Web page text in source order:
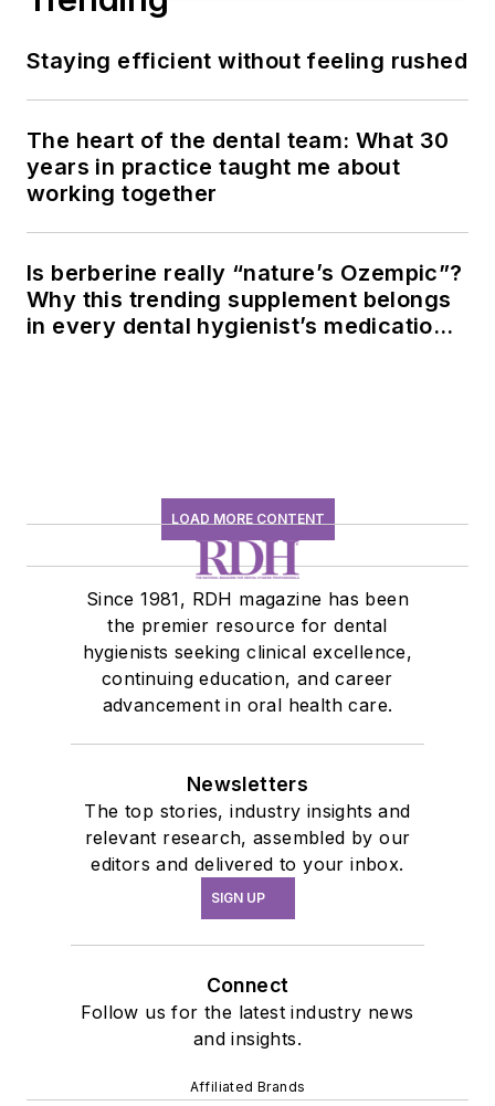
Staying efficient without feeling rushed
The heart of the dental team: What 30
years in practice taught me about
working together
Is berberine really “nature’s Ozempic”?
Why this trending supplement belongs
in every dental hygienist’s medication
LOAD MORE CONTENT
Since 1981, RDH magazine has been
the premier resource for dental
hygienists seeking clinical excellence,
continuing education, and career
advancement in oral health care.
Newsletters
The top stories, industry insights and
relevant research, assembled by our
editors and delivered to your inbox.
SIGN UP
Connect
Follow us for the latest industry news
and insights.
Affiliated Brands